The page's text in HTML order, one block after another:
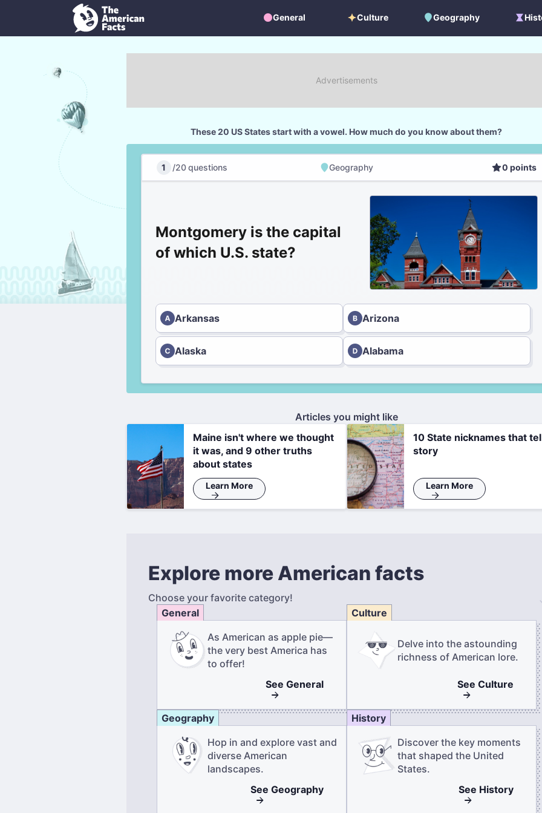
General
General Culture
Culture Geography
Geography
These 20 US States start with a vowel. How much do you know about them?
1 /20questions Geography
Geography Score
0 points
Montgomery is the capital
of which U.S. state?
Arkansas Arizona
Alaska Alabama
Articles you might like
Maine isn't where we thought
it was, and 9 other truths
about states
Learn More
10 State nicknames that
story
Learn More
Explore more American facts
Choose your favorite category!
General
As American as apple pie—
the very best America has
to offer!
See General
Culture
Delve into the astounding
richness of American lore.
See Culture
Geography
Hop in and explore vast and
diverse American
landscapes.
See Geography
History
Discover the key moments
that shaped the United
States.
See History